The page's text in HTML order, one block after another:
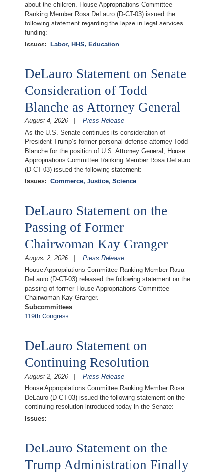
about the children. House Appropriations Committee
Ranking Member Rosa DeLauro (D-CT-03) issued the
following statement regarding the lapse in legal services
funding:
Issues: Labor, HHS, Education
DeLauro Statement on Senate
Consideration of Todd
Blanche as Attorney General
August 4, 2026
Press Release
As the U.S. Senate continues its consideration of
President Trump’s former personal defense attorney Todd
Blanche for the position of U.S. Attorney General, House
Appropriations Committee Ranking Member Rosa DeLauro
(D-CT-03) issued the following statement:
Issues: Commerce, Justice, Science
DeLauro Statement on the
Passing of Former
Chairwoman Kay Granger
August 2, 2026
Press Release
House Appropriations Committee Ranking Member Rosa
DeLauro (D-CT-03) released the following statement on the
passing of former House Appropriations Committee
Chairwoman Kay Granger.
Subcommittees
119th Congress
DeLauro Statement on
Continuing Resolution
August 2, 2026
Press Release
House Appropriations Committee Ranking Member Rosa
DeLauro (D-CT-03) issued the following statement on the
continuing resolution introduced today in the Senate:
Issues:
DeLauro Statement on the
Trump Administration Finally